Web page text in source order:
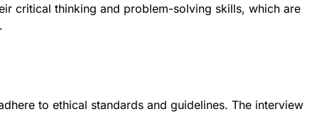
critical thinking and problem-solving skills, which are
to ethical standards and guidelines. The interview